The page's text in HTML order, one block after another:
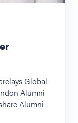
Global
Alumni
Alumni